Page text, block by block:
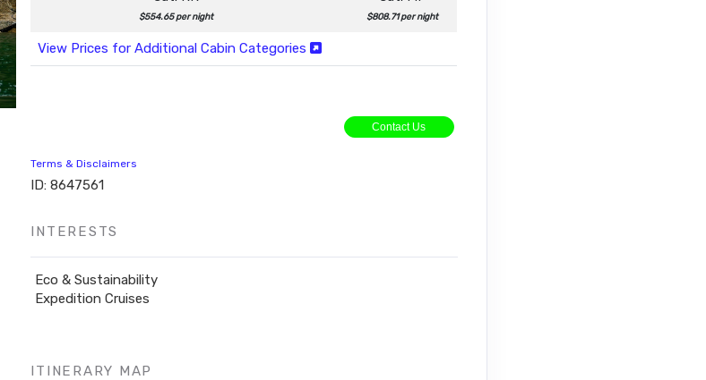
$554.65 per night $808.71 per night
View Prices for Additional Cabin Categories
Contact Us
Terms & Disclaimers
ID: 8647561
INTERESTS
Eco & Sustainability
Expedition Cruises
ITINERARY MAP